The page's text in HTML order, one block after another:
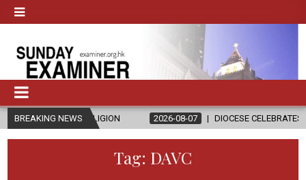
BREAKING NEWS
RELIGION 2026-08-07 DIOCESE CELEBRATES 30 YEARS OF
Tag: DAVC